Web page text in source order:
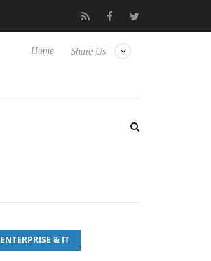
Samsung Unveils Next-Gen 3D-Memory
Share Us
Home
ENTERPRISE & IT